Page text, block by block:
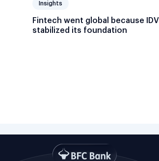
Insights
Fintech went global because IDV
stabilized its foundation